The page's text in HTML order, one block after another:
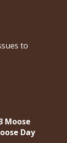
to
Moose
Day